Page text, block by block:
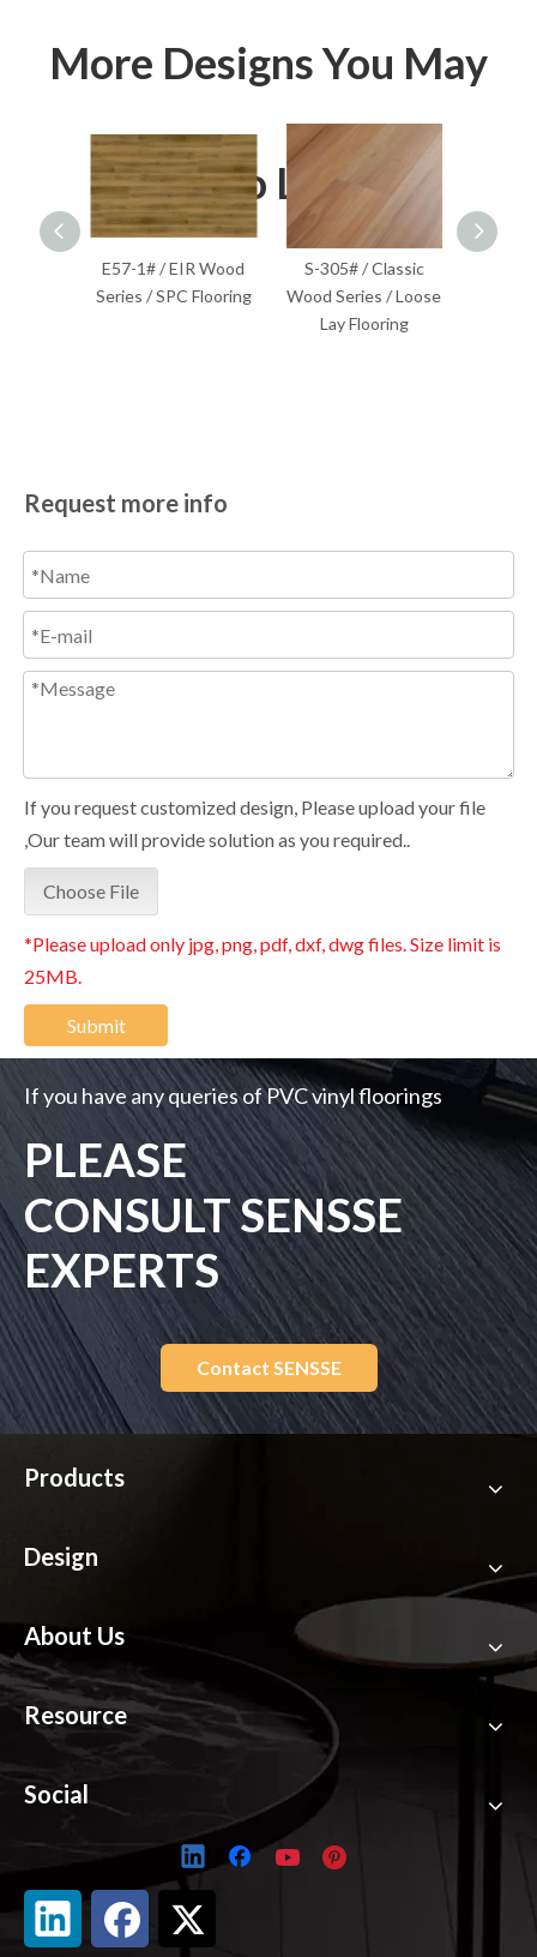
More Designs You May
Also Like
E57-1# / EIR Wood
Series / SPC Flooring
S-305# / Classic
Wood Series / Loose
Lay Flooring
Request more info
If you request customized design, Please upload your file
,Our team will provide solution as you required..
Choose File
*Please upload only jpg, png, pdf, dxf, dwg files. Size limit is
25MB.
Submit
If you have any queries of PVC vinyl floorings
PLEASE
CONSULT SENSSE
EXPERTS
Contact SENSSE
Products
Design
About Us
Resource
Social